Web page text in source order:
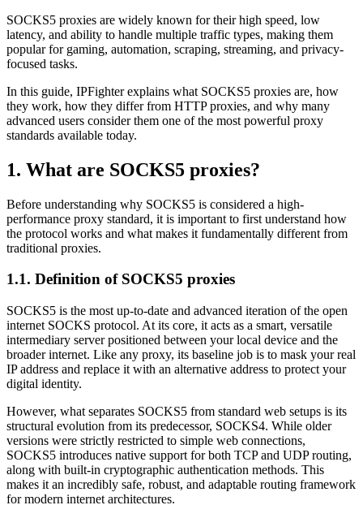
SOCKS5 proxies are widely known for their high speed, low
latency, and ability to handle multiple traffic types, making them
popular for gaming, automation, scraping, streaming, and privacy-
focused tasks.
In this guide, IPFighter explains what SOCKS5 proxies are, how
they work, how they differ from HTTP proxies, and why many
advanced users consider them one of the most powerful proxy
standards available today.
1. What are SOCKS5 proxies?
Before understanding why SOCKS5 is considered a high-
performance proxy standard, it is important to first understand how
the protocol works and what makes it fundamentally different from
traditional proxies.
1.1. Definition of SOCKS5 proxies
SOCKS5 is the most up-to-date and advanced iteration of the open
internet SOCKS protocol. At its core, it acts as a smart, versatile
intermediary server positioned between your local device and the
broader internet. Like any proxy, its baseline job is to mask your real
IP address and replace it with an alternative address to protect your
digital identity.
However, what separates SOCKS5 from standard web setups is its
structural evolution from its predecessor, SOCKS4. While older
versions were strictly restricted to simple web connections,
SOCKS5 introduces native support for both TCP and UDP routing,
along with built-in cryptographic authentication methods. This
makes it an incredibly safe, robust, and adaptable routing framework
for modern internet architectures.